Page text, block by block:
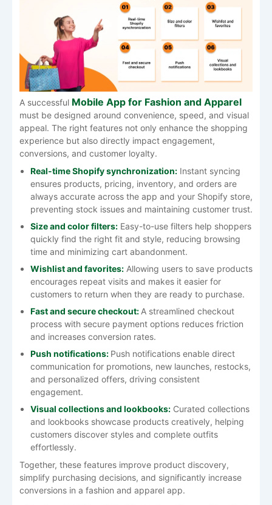
A successful Mobile App for Fashion and Apparel
must be designed around convenience, speed, and visual
appeal. The right features not only enhance the shopping
experience but also directly impact engagement,
conversions, and customer loyalty.
Real-time Shopify synchronization: Instant syncing
ensures products, pricing, inventory, and orders are
always accurate across the app and your Shopify store,
preventing stock issues and maintaining customer trust.
Size and color filters: Easy-to-use filters help shoppers
quickly find the right fit and style, reducing browsing
time and minimizing cart abandonment.
Wishlist and favorites: Allowing users to save products
encourages repeat visits and makes it easier for
customers to return when they are ready to purchase.
Fast and secure checkout: A streamlined checkout
process with secure payment options reduces friction
and increases conversion rates.
Push notifications: Push notifications enable direct
communication for promotions, new launches, restocks,
and personalized offers, driving consistent
engagement.
Visual collections and lookbooks: Curated collections
and lookbooks showcase products creatively, helping
customers discover styles and complete outfits
effortlessly.
Together, these features improve product discovery,
simplify purchasing decisions, and significantly increase
conversions in a fashion and apparel app.